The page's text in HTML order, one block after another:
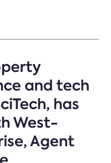
and tech
has
West-
Agent